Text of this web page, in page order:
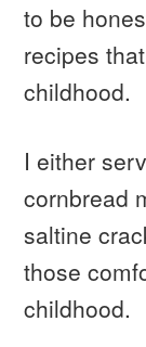
to be
recipes
childhood.
I either
cornbread
saltine
those
childhood.